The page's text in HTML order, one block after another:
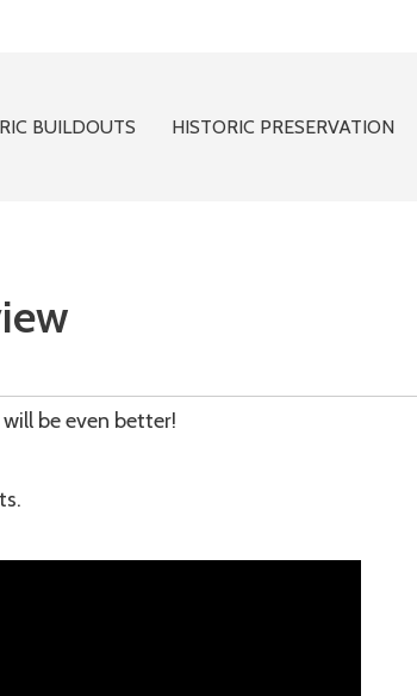
BUILDOUTS HISTORIC PRESERVATION
be even better!